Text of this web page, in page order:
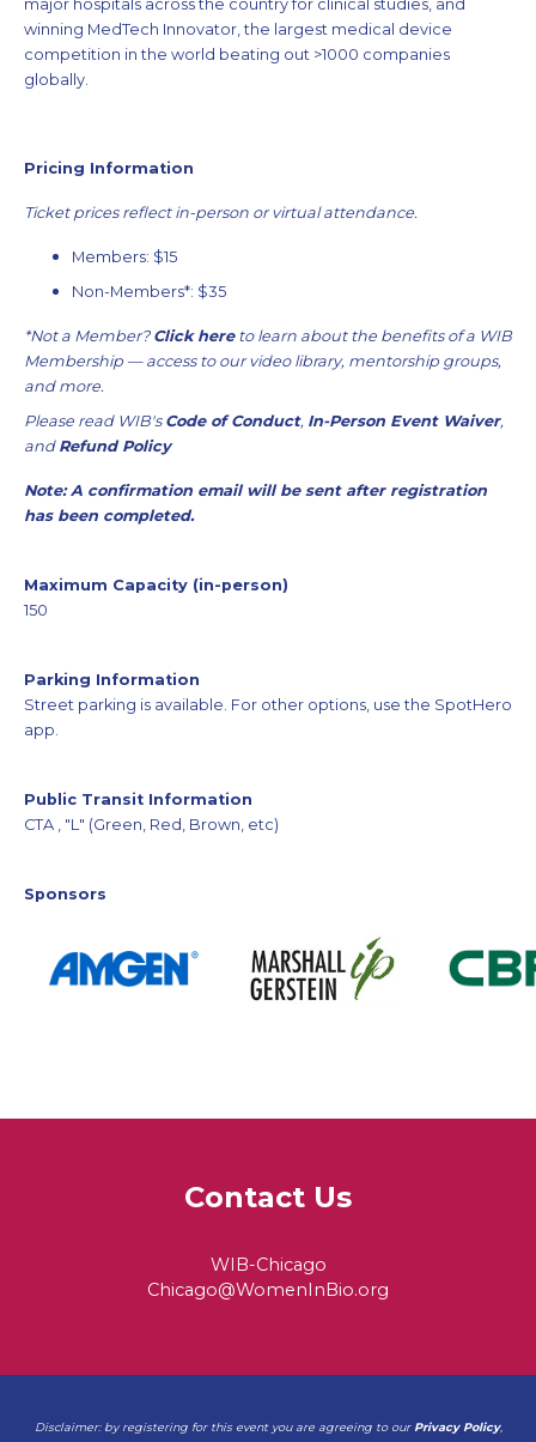
major hospitals across the country for clinical studies, and
winning MedTech Innovator, the largest medical device
competition in the world beating out >1000 companies
globally.
Pricing Information
Ticket prices reflect in-person or virtual attendance.
Members: $15
Non-Members*: $35
*Not a Member? Click hereto learn about the benefits of a WIB
Membership — access to our video library, mentorship groups,
and more.
Please read WIB's Code of Conduct, In-Person Event Waiver,
and Refund Policy
Note: A confirmation email will be sent after registration
has been completed.
Maximum Capacity (in-person)
150
Parking Information
Street parking is available. For other options, use the SpotHero
app.
Public Transit Information
CTA , "L" (Green, Red, Brown, etc)
Sponsors
Contact Us
WIB-Chicago
Chicago@WomenInBio.org
Disclaimer: by registering for this event you are agreeing to our Privacy Policy,